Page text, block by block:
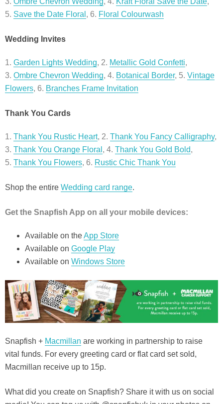
5. Save the Date Floral , 6. Floral Colourwash
Wedding Invites
1. Garden Lights Wedding, 2. Metallic Gold Confetti,
3. Ombre Chevron Wedding, 4. Botanical Border, 5. Vintage
Flowers, 6. Branches Frame Invitation
Thank You Cards
1. Thank You Rustic Heart, 2. Thank You Fancy Calligraphy,
3. Thank You Orange Floral , 4. Thank You Gold Bold,
5. Thank You Flowers, 6. Rustic Chic Thank You
Shop the entire Wedding card range.
Get the Snapfish App on all your mobile devices:
Available on theApp Store
Available on Google Play
Available on Windows Store
Snapfish + Macmillan are working in partnership to raise
vital funds. For every greeting card or flat card set sold,
Macmillan receive up to 15p.
What did you create on Snapfish? Share it with us on social